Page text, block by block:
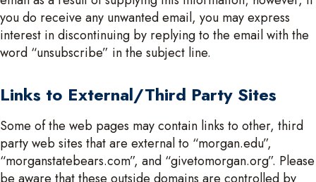
you do receive any unwanted email, you may express
interest in discontinuing by replying to the email with the
word “unsubscribe” in the subject line.
Links to External/Third Party Sites
Some of the web pages may contain links to other, third
party web sites that are external to “morgan.edu”,
“morganstatebears.com”, and “givetomorgan.org”. Please